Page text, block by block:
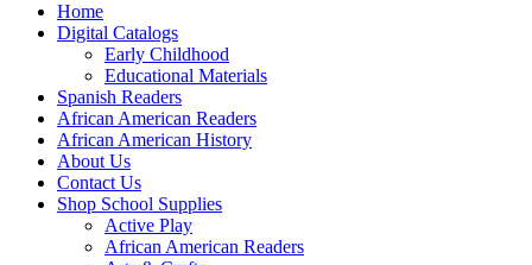
Home
Digital Catalogs
Early Childhood
Educational Materials
Spanish Readers
African American Readers
African American History
About Us
Contact Us
Shop School Supplies
Active Play
African American Readers